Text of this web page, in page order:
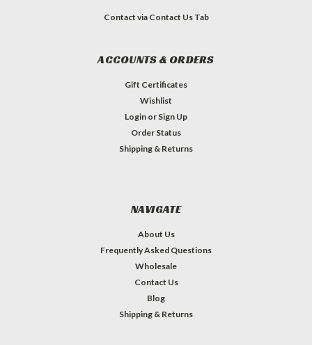
Contact via Contact Us Tab
ACCOUNTS & ORDERS
Gift Certificates
Wishlist
Login or Sign Up
Order Status
Shipping & Returns
NAVIGATE
About Us
Frequently Asked Questions
Wholesale
Contact Us
Blog
Shipping & Returns